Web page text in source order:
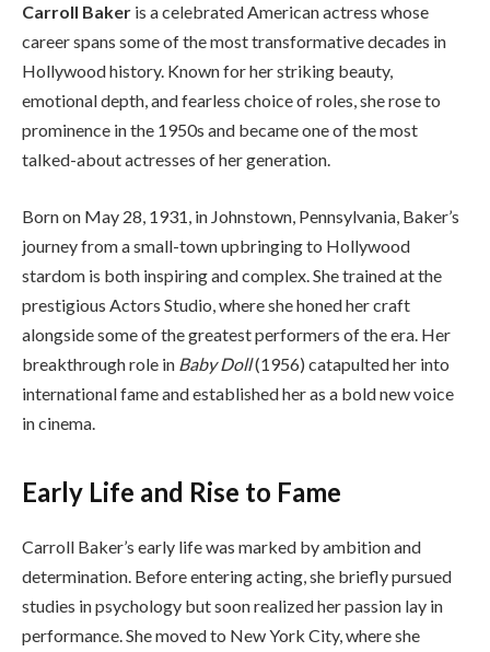
Carroll Baker is a celebrated American actress whose
career spans some of the most transformative decades in
Hollywood history. Known for her striking beauty,
emotional depth, and fearless choice of roles, she rose to
prominence in the 1950s and became one of the most
talked-about actresses of her generation.
Born on May 28, 1931, in Johnstown, Pennsylvania, Baker’s
journey from a small-town upbringing to Hollywood
stardom is both inspiring and complex. She trained at the
prestigious Actors Studio, where she honed her craft
alongside some of the greatest performers of the era. Her
breakthrough role in Baby Doll(1956) catapulted her into
international fame and established her as a bold new voice
in cinema.
Early Life and Rise to Fame
Carroll Baker’s early life was marked by ambition and
determination. Before entering acting, she briefly pursued
studies in psychology but soon realized her passion lay in
performance. She moved to New York City, where she